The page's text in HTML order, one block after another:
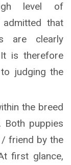
level of
admitted that
are clearly
is therefore
judging the
the breed
Both puppies
friend by the
first glance,